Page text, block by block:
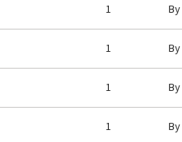
1 By
1 By
1 By
1 By